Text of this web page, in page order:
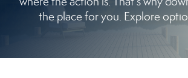
the place for you. Explore